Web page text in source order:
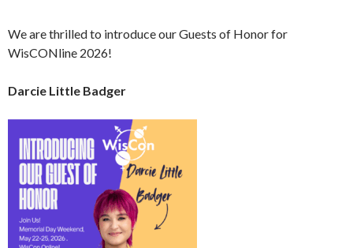
We are thrilled to introduce our Guests of Honor for
WisCONline 2026!
Darcie Little Badger